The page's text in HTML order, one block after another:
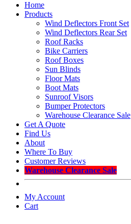
Home
Products
Wind Deflectors Front Set
Wind Deflectors Rear Set
Roof Racks
Bike Carriers
Roof Boxes
Sun Blinds
Floor Mats
Boot Mats
Sunroof Visors
Bumper Protectors
Warehouse Clearance Sale
Get A Quote
Find Us
About
Where To Buy
Customer Reviews
Warehouse Clearance Sale
My Account
Cart